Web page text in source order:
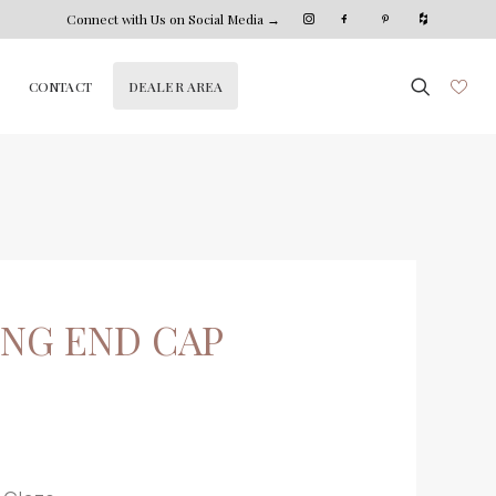
Connect with Us on Social Media →
CONTACT DEALER AREA
END CAP